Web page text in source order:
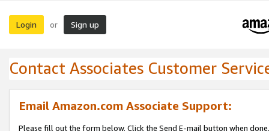
Login or Sign up
Contact Associates Customer
Email Amazon.com Associate Support:
Please fill out the form below. Click the Send E-mail button when done.